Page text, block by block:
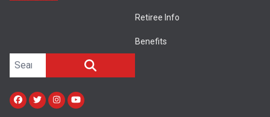
Retiree Info
Benefits
Search site
Facebook
TwitterInstagram
Youtube